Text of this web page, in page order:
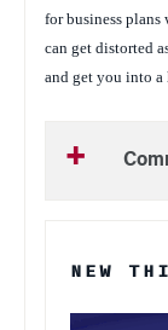
for business
can get distorted
and get you into
NEW